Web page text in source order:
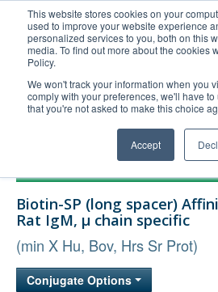
This website stores cookies on your
used to improve your website experience
personalized services to you, both on this
media. To find out more about the cookies
Policy.
We won't track your information when you
comply with your preferences, we'll have
that you're not asked to make this choice
Accept
United+States
800-367-5296
Login/Register
Technical Support
Bulk Service
Biotin-SP (long spacer)
Rat IgM, µ chain specific
(min X Hu, Bov, Hrs Sr Prot)
Conjugate Options